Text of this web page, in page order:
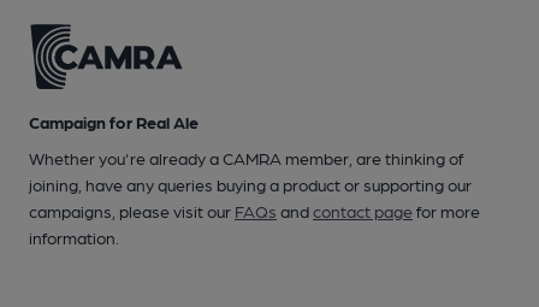
Campaign for Real Ale
Whether you're already a CAMRA member, are thinking of
joining, have any queries buying a product or supporting our
campaigns, please visit our FAQs andcontact pagefor more
information.